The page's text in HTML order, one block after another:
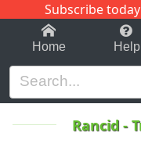
Subscribe
1-9 C
Home Help
Rancid -